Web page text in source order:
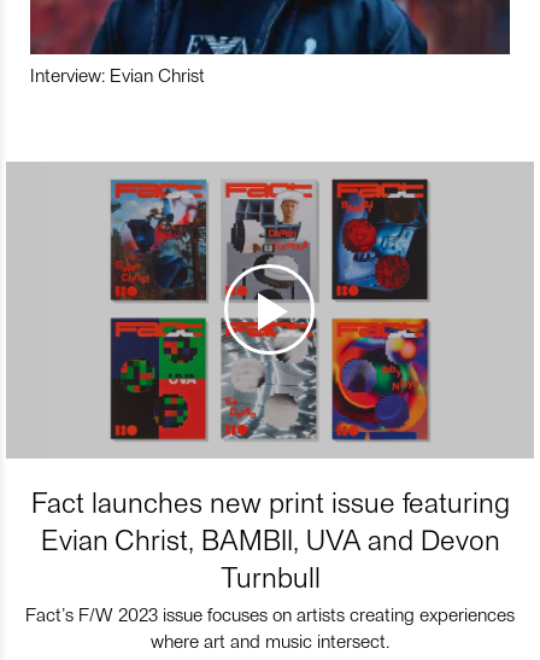
Interview: Evian Christ
Fact launches new print issue featuring
Evian Christ, BAMBII, UVA and Devon
Turnbull
Fact’s F/W 2023 issue focuses on artists creating experiences
where art and music intersect.